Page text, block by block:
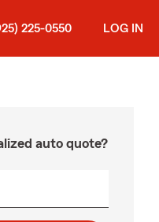
225-0550 LOG IN
auto quote?